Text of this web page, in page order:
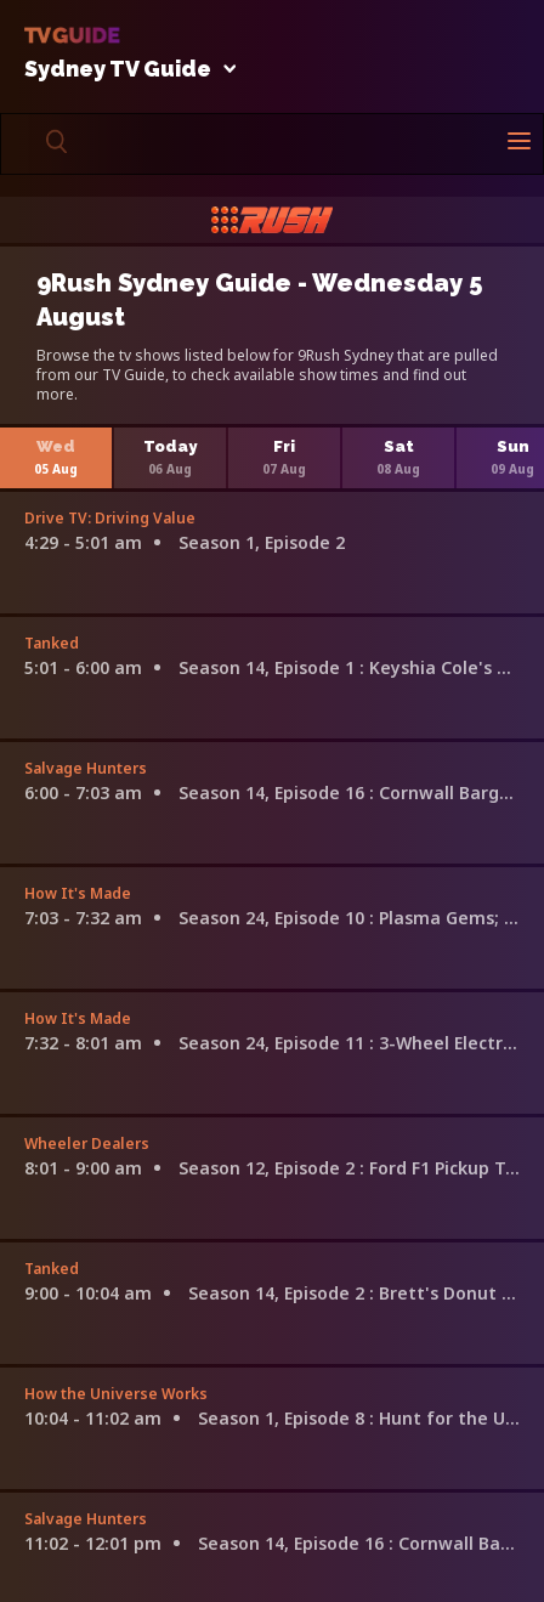
Sydney TV Guide
9Rush Sydney Guide - Wednesday 5
August
Browse the tv shows listed below for 9Rush Sydney that are pulled
from our TV Guide, to check available show times and find out
more.
Wed
05 Aug
Today
06 Aug
Fri
07 Aug
Sat
08 Aug
Sun
09 Aug
Drive TV: Driving Value
4:29 - 5:01 am Season 1, Episode 2
Tanked
5:01 - 6:00 am Season 14, Episode 1 : Keyshia Cole's Dream Tank
Salvage Hunters
6:00 - 7:03 am Season 14, Episode 16 : Cornwall Bargains
How It's Made
7:03 - 7:32 am Season 24, Episode 10 : Plasma Gems; Special Effects Snow; Piano Restoration
How It's Made
7:32 - 8:01 am Season 24, Episode 11 : 3-Wheel Electric Bikes; Skin Cream; Patio Heaters
Wheeler Dealers
8:01 - 9:00 am Season 12, Episode 2 : Ford F1 Pickup Truck
Tanked
9:00 - 10:04 am Season 14, Episode 2 : Brett's Donut Mania Tank
How the Universe Works
10:04 - 11:02 am Season 1, Episode 8 : Hunt for the Universe's Origin
Salvage Hunters
11:02 - 12:01 pm Season 14, Episode 16 : Cornwall Bargains